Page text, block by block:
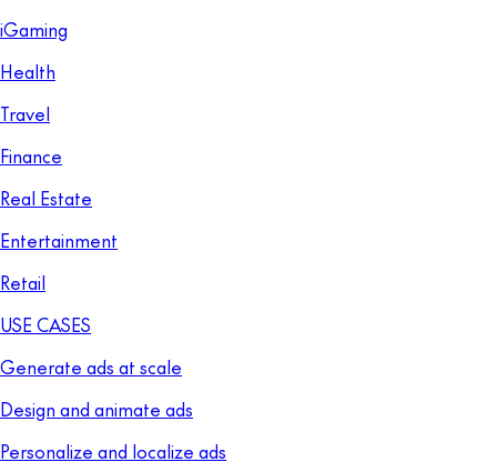
iGaming
Health
Travel
Finance
Real Estate
Entertainment
Retail
USE CASES
Generate ads at scale
Design and animate ads
Personalize and localize ads